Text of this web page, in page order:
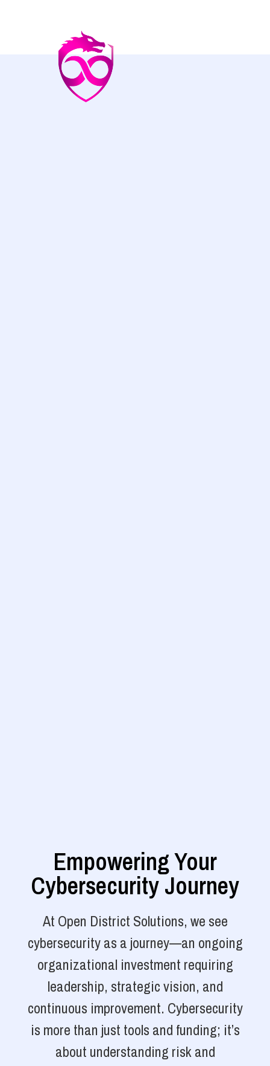
Empowering Your
Cybersecurity Journey
At Open District Solutions, we see
cybersecurity as a journey—an ongoing
organizational investment requiring
leadership, strategic vision, and
continuous improvement. Cybersecurity
is more than just tools and funding; it’s
about understanding risk and